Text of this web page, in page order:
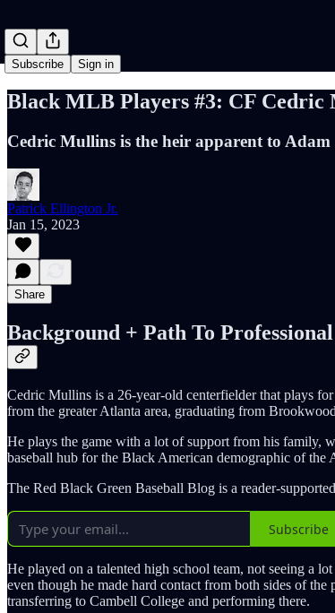
Subscribe Sign in
Black MLB Players #3: CF
Cedric Mullins is the heir apparent to Adam
Patrick Ellington Jr.
Jan 15, 2023
Share
Background + Path To
Cedric Mullins is a 26-year-old centerfielder that plays
from the greater Atlanta area, graduating from
He plays the game with a lot of support from his family,
baseball hub for the Black American demographic of the
The Red Black Green Baseball Blog is a reader-
Subscribe
He played on a talented high school team, not seeing a
even though he made hard contact from both sides of
transferring to Cambell College and performing there.